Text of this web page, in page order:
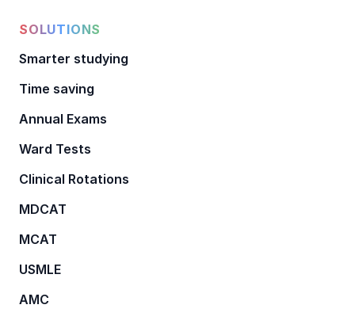
SOLUTIONS
Smarter studying
Time saving
Annual Exams
Ward Tests
Clinical Rotations
MDCAT
MCAT
USMLE
AMC